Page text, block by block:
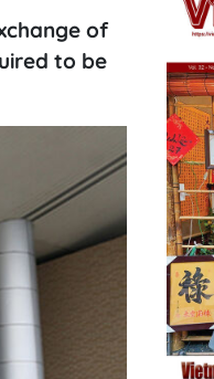
of
to be